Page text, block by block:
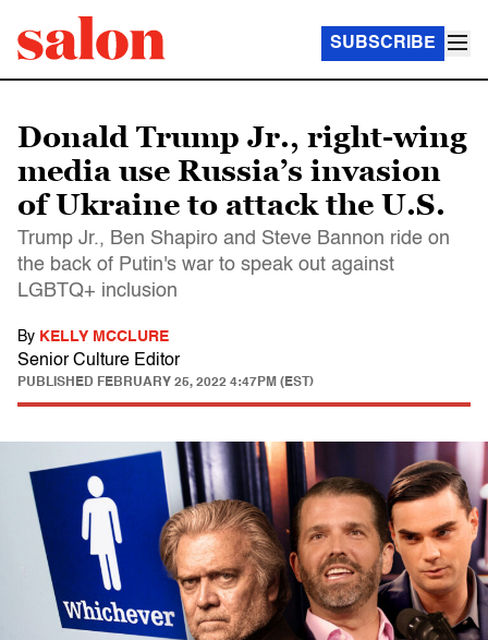
SUBSCRIBE
Donald Trump Jr., right-wing
media use Russia’s invasion
of Ukraine to attack the U.S.
Trump Jr., Ben Shapiro and Steve Bannon ride on
the back of Putin's war to speak out against
LGBTQ+ inclusion
By KELLY MCCLURE
Senior Culture Editor
PUBLISHED FEBRUARY 25, 2022 4:47PM (EST)